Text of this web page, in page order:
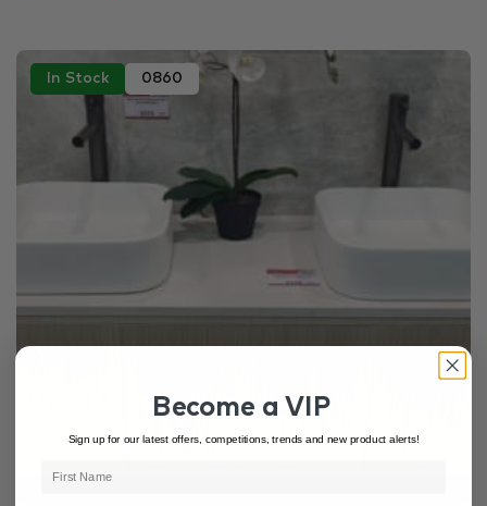
In Stock 0860
Become a VIP
Sign up for our latest offers, competitions, trends and new product alerts!